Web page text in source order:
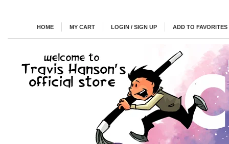
HOME MY CART LOGIN / SIGN UP ADD TO FAVORITES